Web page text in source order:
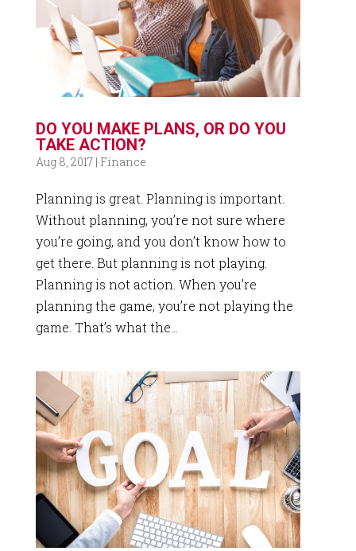
DO YOU MAKE PLANS, OR DO YOU
TAKE ACTION?
Aug 8, 2017| Finance
Planning is great. Planning is important.
Without planning, you’re not sure where
you’re going, and you don’t know how to
get there. But planning is not playing.
Planning is not action. When you’re
planning the game, you’re not playing the
game. That’s what the...